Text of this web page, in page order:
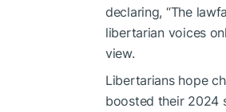
declaring, “The
libertarian voices
view.
Libertarians hope
boosted their 2024